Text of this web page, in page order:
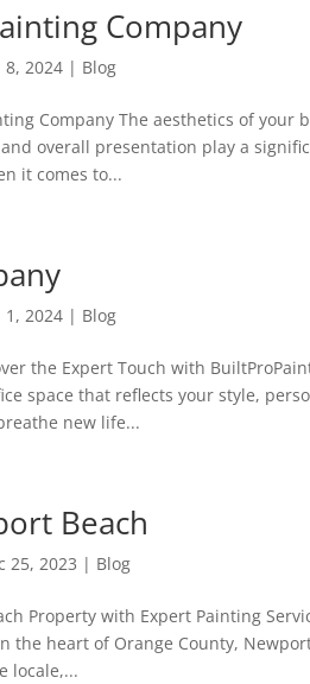
Company
8, 2024 | Blog
Company The aesthetics of your
overall presentation play a
it comes to...
1, 2024 | Blog
the Expert Touch with
space that reflects your style,
new life...
Beach
25, 2023 | Blog
Property with Expert Painting
the heart of Orange County,
locale,...